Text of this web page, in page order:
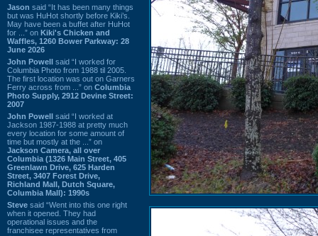
Jason said “It has been many things
but was HuHot shortly before Kiki’s.
May have been a buffet after HuHot
for ...” on Kiki's Chicken and
Waffles, 1260 Bower Parkway: 28
June 2026
John Powell said “I worked for
Columbia Photo from 1988 til 2005.
The first location was out on Garners
Ferry across from ...” on Columbia
Photo Supply, 2912 Devine Street:
2007
John Powell said “I worked at
Jackson 1987-1988 at pretty much
every location for some amount of
time but mostly at the ...” on
Jackson Camera, all over
Columbia (1326 Main Street, 405
Greenlawn Drive, 625 Harden
Street, 3407 Forest Drive,
Richland Mall, Dutch Square,
Columbia Mall): 1990s
Steve said “Went into this one right
when it opened. They had
operational issues and the
franchisee representatives from